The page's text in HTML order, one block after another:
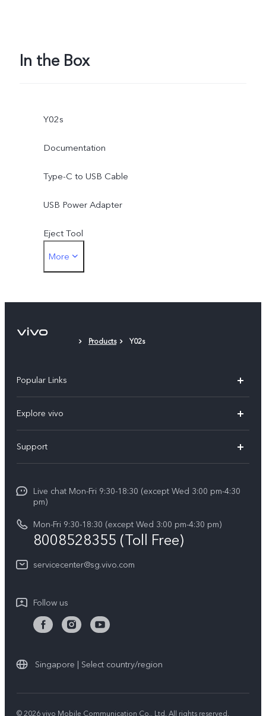
In the Box
Y02s
Documentation
Type-C to USB Cable
USB Power Adapter
Eject Tool
Protective Film (applied)
More
Products Y02s
Popular Links
X300 FE (New）
V70
X300 Pro
Explore vivo
Press
Careers at vivo
About Us
Legal Notice
vivo Privacy Center
Support
Service Center
Funtouch OS
IMEI Authentication
Query of Spare Parts Price
Warranty Terms
Download LUTs for Restoring Log
Live chat Mon-Fri 9:30-18:30 (except Wed 3:00 pm-4:30
pm)
Mon-Fri 9:30-18:30 (except Wed 3:00 pm-4:30 pm)
8008528355 (Toll Free)
servicecenter@sg.vivo.com
Follow us
Singapore | Select country/region
© 2026 vivo Mobile Communication Co., Ltd. All rights reserved.